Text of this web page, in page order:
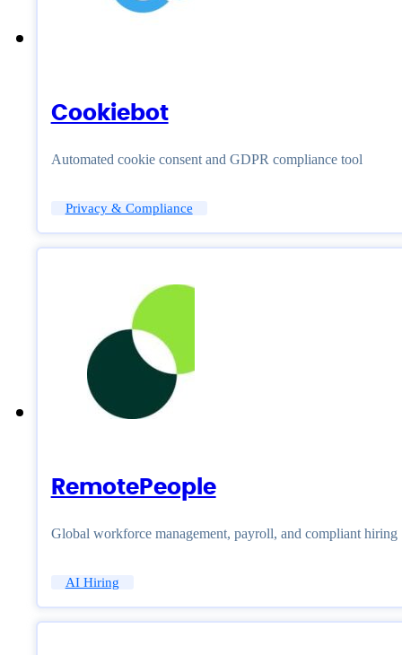
Cookiebot
Automated cookie consent and GDPR compliance tool
Privacy & Compliance
RemotePeople
Global workforce management, payroll, and compliant hiring
AI Hiring